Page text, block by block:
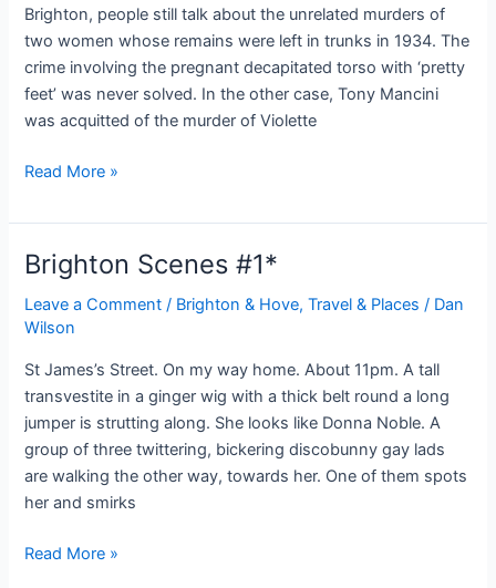
Brighton, people still talk about the unrelated murders of
two women whose remains were left in trunks in 1934. The
crime involving the pregnant decapitated torso with ‘pretty
feet’ was never solved. In the other case, Tony Mancini
was acquitted of the murder of Violette
The
Trunk
Murders:
A
Very
Modern
Read More »
Brighton Scenes #1*
Leave a Comment / Brighton & Hove,Travel & Places / Dan
Wilson
St James’s Street. On my way home. About 11pm. A tall
transvestite in a ginger wig with a thick belt round a long
jumper is strutting along. She looks like Donna Noble. A
group of three twittering, bickering discobunny gay lads
are walking the other way, towards her. One of them spots
her and smirks
Brighton
Read More »